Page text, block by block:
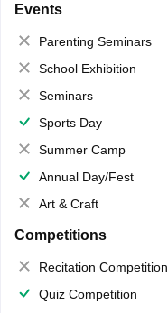
Events
Parenting Seminars
School Exhibition
Seminars
Sports Day
Summer Camp
Annual Day/Fest
Art & Craft
Competitions
Recitation Competition
Quiz Competition